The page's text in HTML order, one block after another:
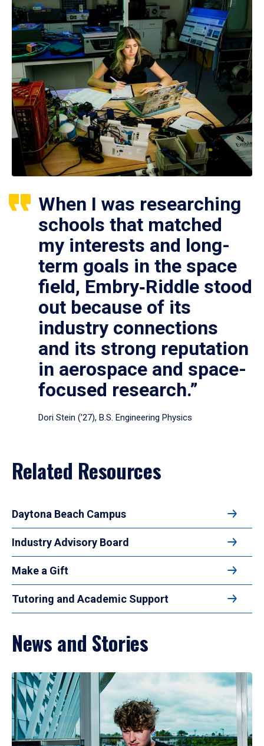
When I was researching
schools that matched
my interests and long-
term goals in the space
field, Embry‑Riddle stood
out because of its
industry connections
and its strong reputation
in aerospace and space-
focused research.”
Dori Stein (’27), B.S. Engineering Physics
Related Resources
Daytona Beach Campus
Industry Advisory Board
Make a Gift
Tutoring and Academic Support
News and Stories